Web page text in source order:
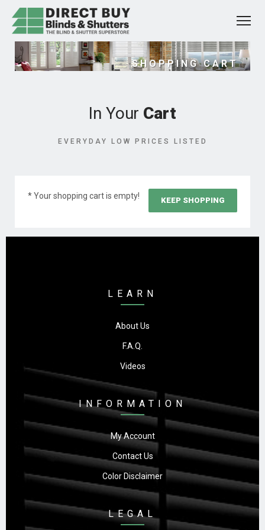
SHOPPING CART
In Your Cart
EVERYDAY LOW PRICES LISTED
* Your shopping cart is empty! KEEP SHOPPING
LEARN
About Us
F.A.Q.
Videos
INFORMATION
My Account
Contact Us
Color Disclaimer
LEGAL